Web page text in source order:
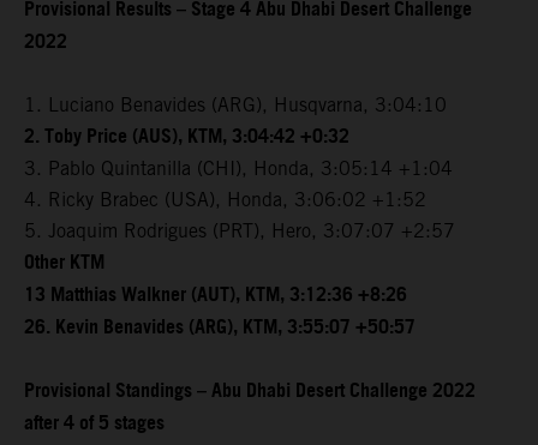
Provisional Results – Stage 4 Abu Dhabi Desert Challenge
2022
1. Luciano Benavides (ARG), Husqvarna, 3:04:10
2. Toby Price (AUS), KTM, 3:04:42 +0:32
3. Pablo Quintanilla (CHI), Honda, 3:05:14 +1:04
4. Ricky Brabec (USA), Honda, 3:06:02 +1:52
5. Joaquim Rodrigues (PRT), Hero, 3:07:07 +2:57
Other KTM
13 Matthias Walkner (AUT), KTM, 3:12:36 +8:26
26. Kevin Benavides (ARG), KTM, 3:55:07 +50:57
Provisional Standings – Abu Dhabi Desert Challenge 2022
after 4 of 5 stages